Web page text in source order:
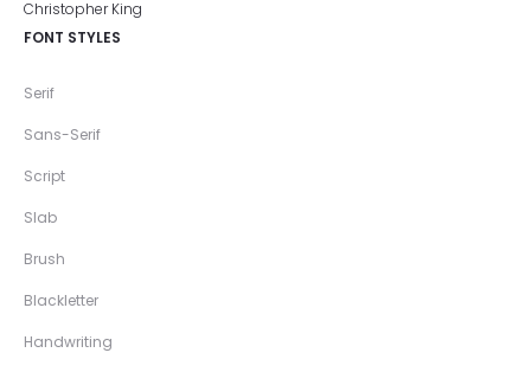
FONT STYLES
Serif
Sans-Serif
Script
Slab
Brush
Blackletter
Handwriting